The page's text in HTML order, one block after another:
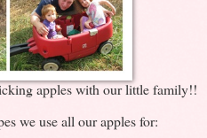
apples with our little family!!
we use all our apples for: